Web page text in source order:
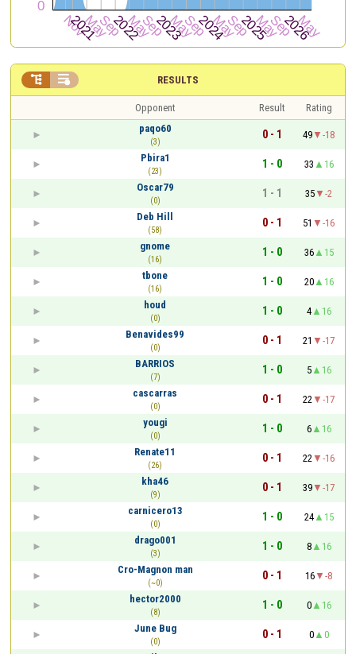
RESULTS
 
Opponent Result
Rating
paqo60
(3)
0 - 1 49
-18
Pbira1
(23)
1 - 0 33
16
Oscar79
(0)
1 - 1 35
-2
Deb Hill
(58)
0 - 1 51
-16
gnome
(16)
1 - 0 36
15
tbone
(16)
1 - 0 20
16
houd
(0)
1 - 0 4
16
Benavides99
(0)
0 - 1 21
-17
BARRIOS
(7)
1 - 0 5
16
cascarras
(0)
0 - 1 22
-17
yougi
(0)
1 - 0 6
16
Renate11
(26)
0 - 1 22
-16
kha46
(9)
0 - 1 39
-17
carnicero13
(0)
1 - 0 24
15
drago001
(3)
1 - 0 8
16
Cro-Magnon man
(~0)
0 - 1 16
-8
hector2000
(8)
1 - 0 0
16
June Bug
(0)
0 - 1 0
0